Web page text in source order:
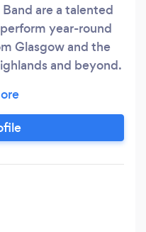
are a talented
year-round
Glasgow and the
and beyond.
live music at
fundraisers and
Scottish Wedding
everyone.